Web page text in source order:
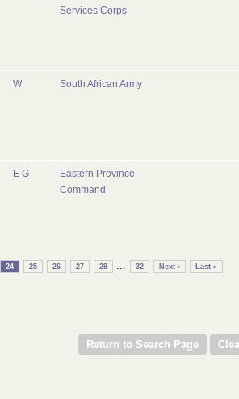
Services Corps
W South African Army
E G
Eastern Province
Command
24 25 26 27 28 ... 32 Next › Last »